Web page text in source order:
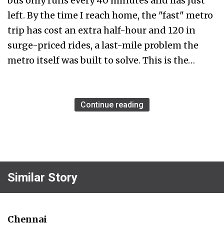
left. By the time I reach home, the "fast" metro
trip has cost an extra half-hour and ₹120 in
surge-priced rides, a last-mile problem the
metro itself was built to solve. This is the…
Continue reading
Similar Story
Chennai